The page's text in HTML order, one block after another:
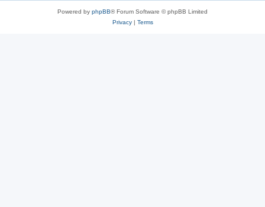
Powered by phpBB® Forum Software © phpBB Limited
Privacy| Terms